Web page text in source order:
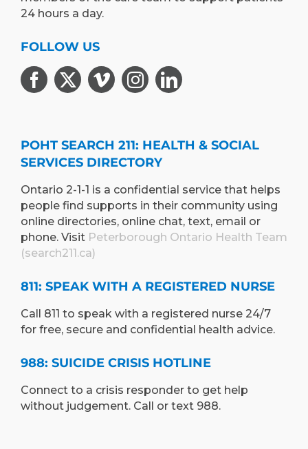
24 hours a day.
FOLLOW US
POHT SEARCH 211: HEALTH & SOCIAL
SERVICES DIRECTORY
Ontario 2-1-1 is a confidential service that helps
people find supports in their community using
online directories, online chat, text, email or
phone. Visit Peterborough Ontario Health Team
(search211.ca)
811: SPEAK WITH A REGISTERED NURSE
Call 811 to speak with a registered nurse 24/7
for free, secure and confidential health advice.
988: SUICIDE CRISIS HOTLINE
Connect to a crisis responder to get help
without judgement. Call or text 988.